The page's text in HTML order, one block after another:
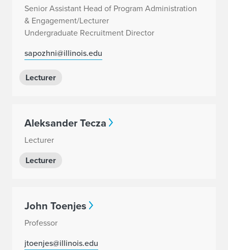
Senior Assistant Head of Program Administration
& Engagement/Lecturer
Undergraduate Recruitment Director
sapozhni@illinois.edu
Lecturer
Aleksander Tecza
Lecturer
Lecturer
John Toenjes
Professor
jtoenjes@illinois.edu